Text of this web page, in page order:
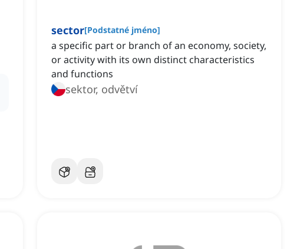
sector[Podstatné jméno]
a specific part or branch of an economy, society,
or activity with its own distinct characteristics
and functions
sektor, odvětví